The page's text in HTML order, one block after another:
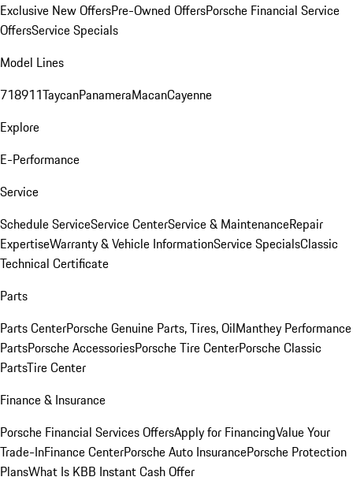
Exclusive New OffersPre-Owned OffersPorsche Financial Service
OffersService Specials
Model Lines
718911TaycanPanameraMacanCayenne
Explore
E-Performance
Service
Schedule ServiceService CenterService & MaintenanceRepair
ExpertiseWarranty & Vehicle InformationService SpecialsClassic
Technical Certificate
Parts
Parts CenterPorsche Genuine Parts, Tires, OilManthey Performance
PartsPorsche AccessoriesPorsche Tire CenterPorsche Classic
PartsTire Center
Finance & Insurance
Porsche Financial Services OffersApply for FinancingValue Your
Trade-InFinance CenterPorsche Auto InsurancePorsche Protection
PlansWhat Is KBB Instant Cash Offer